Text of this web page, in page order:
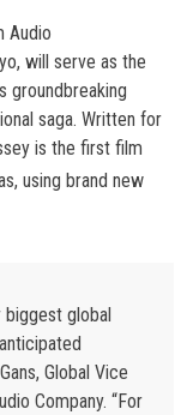
Audio
will serve as the
groundbreaking
saga. Written for
is the first film
using brand new
biggest global
Global Vice
Company. “For